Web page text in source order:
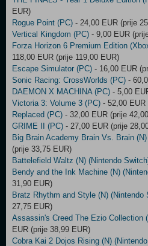
EUR)
Rogue Point (PC) - 24,00 EUR (prije
Vertical Kingdom (PC) - 9,00 EUR
Forza Horizon 6 Premium Edition
118,00 EUR (prije 119,00 EUR)
Escape Simulator (PC) - 16,00 EUR
Sonic Racing: CrossWorlds (PC) -
DAEMON X MACHINA (PC) - 5,00
Victoria 3: Volume 3 (PC) - 52,00 EUR
Replaced (PC) - 32,00 EUR (prije
GRIME II (PC) - 27,00 EUR (prije
Big Brain Academy Brain Vs. Brain
(prije 33,75 EUR)
Battelefield Waltz (N) (Nintendo
Bendy and the Ink Machine (N)
31,90 EUR)
Bratz Rhythm and Style (N) (Nintendo
27,75 EUR)
Assassin's Creed The Ezio Collection
EUR (prije 38,99 EUR)
Cobra Kai 2 Dojos Rising (N)